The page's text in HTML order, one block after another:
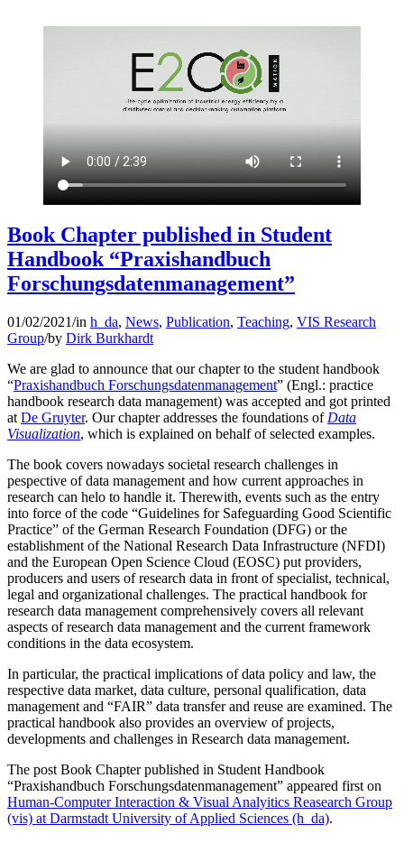
Book Chapter published in Student
Handbook “Praxishandbuch
Forschungsdatenmanagement”
01/02/2021/in h_da, News, Publication, Teaching, VIS Research
Group/by Dirk Burkhardt
We are glad to announce that our chapter to the student handbook
“Praxishandbuch Forschungsdatenmanagement” (Engl.: practice
handbook research data management) was accepted and got printed
at De Gruyter. Our chapter addresses the foundations of Data
Visualization, which is explained on behalf of selected examples.
The book covers nowadays societal research challenges in
pespective of data management and how current approaches in
research can helo to handle it. Therewith, events such as the entry
into force of the code “Guidelines for Safeguarding Good Scientific
Practice” of the German Research Foundation (DFG) or the
establishment of the National Research Data Infrastructure (NFDI)
and the European Open Science Cloud (EOSC) put providers,
producers and users of research data in front of specialist, technical,
legal and organizational challenges. The practical handbook for
research data management comprehensively covers all relevant
aspects of research data management and the current framework
conditions in the data ecosystem.
In particular, the practical implications of data policy and law, the
respective data market, data culture, personal qualification, data
management and “FAIR” data transfer and reuse are examined. The
practical handbook also provides an overview of projects,
developments and challenges in Research data management.
The post Book Chapter published in Student Handbook
“Praxishandbuch Forschungsdatenmanagement” appeared first on
Human-Computer Interaction & Visual Analyitics Reasearch Group
(vis) at Darmstadt University of Applied Sciences (h_da).